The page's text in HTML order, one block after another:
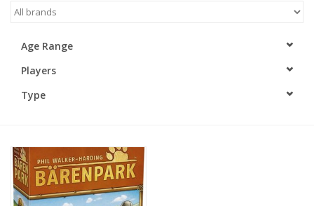
Building
Baby
Retro
Age Range
Players
Type